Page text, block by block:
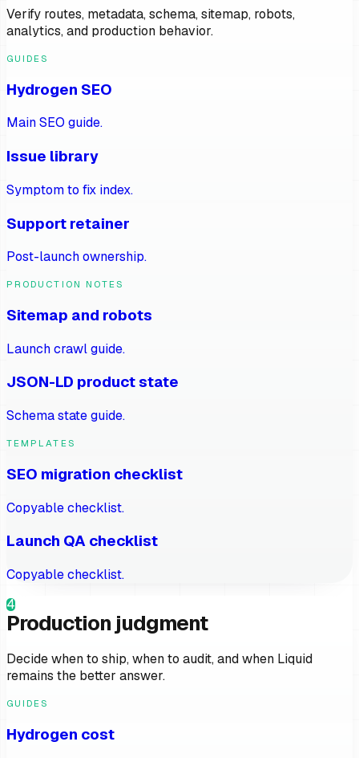
Verify routes, metadata, schema, sitemap, robots,
analytics, and production behavior.
GUIDES
Hydrogen SEO
Main SEO guide.
Issue library
Symptom to fix index.
Support retainer
Post-launch ownership.
PRODUCTION NOTES
Sitemap and robots
Launch crawl guide.
JSON-LD product state
Schema state guide.
TEMPLATES
SEO migration checklist
Copyable checklist.
Launch QA checklist
Copyable checklist.
4
Production judgment
Decide when to ship, when to audit, and when Liquid
remains the better answer.
GUIDES
Hydrogen cost